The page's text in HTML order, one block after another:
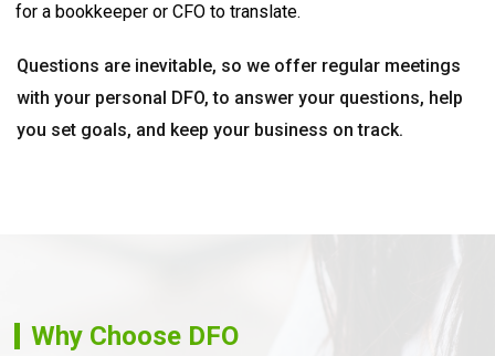
for a bookkeeper or CFO to translate.
Questions are inevitable, so we offer regular meetings
with your personal DFO, to answer your questions, help
you set goals, and keep your business on track.
Why Choose DFO